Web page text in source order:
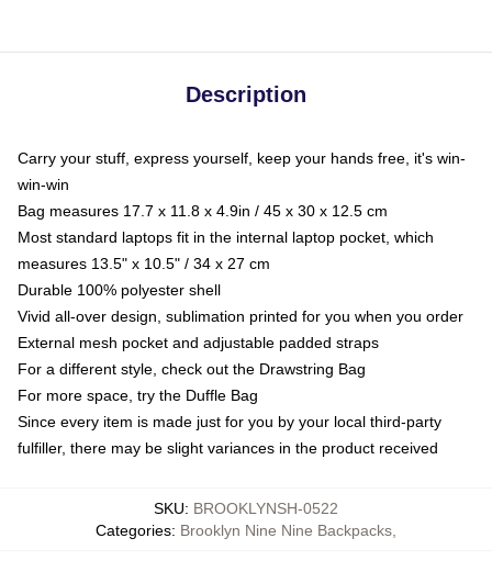
Description
Carry your stuff, express yourself, keep your hands free, it's win-
win-win
Bag measures 17.7 x 11.8 x 4.9in / 45 x 30 x 12.5 cm
Most standard laptops fit in the internal laptop pocket, which
measures 13.5" x 10.5" / 34 x 27 cm
Durable 100% polyester shell
Vivid all-over design, sublimation printed for you when you order
External mesh pocket and adjustable padded straps
For a different style, check out the Drawstring Bag
For more space, try the Duffle Bag
Since every item is made just for you by your local third-party
fulfiller, there may be slight variances in the product received
SKU: BROOKLYNSH-0522
Categories: Brooklyn Nine Nine Backpacks